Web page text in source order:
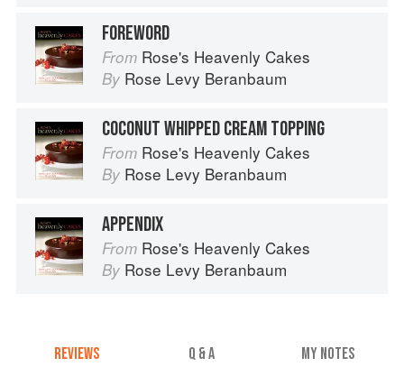
FOREWORD
From Rose's Heavenly Cakes
By Rose Levy Beranbaum
COCONUT WHIPPED CREAM TOPPING
From Rose's Heavenly Cakes
By Rose Levy Beranbaum
APPENDIX
From Rose's Heavenly Cakes
By Rose Levy Beranbaum
REVIEWS Q & A MY NOTES